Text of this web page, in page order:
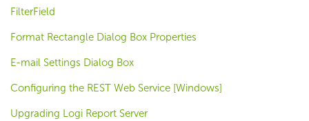
FilterField
Format Rectangle Dialog Box Properties
E-mail Settings Dialog Box
Configuring the REST Web Service [Windows]
Upgrading Logi Report Server